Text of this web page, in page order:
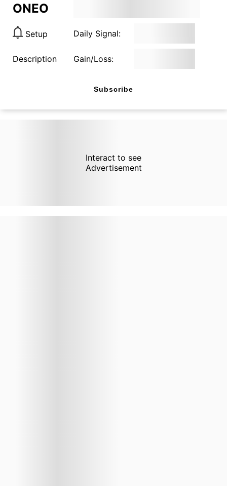
ONEO
Setup Daily Signal:
Description Gain/Loss:
Subscribe
Interact to see
Advertisement